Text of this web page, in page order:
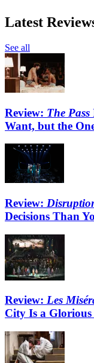
Latest
See all
Review: The Pass
Want, but the
Review:
Decisions Than
Review: Les
City Is a